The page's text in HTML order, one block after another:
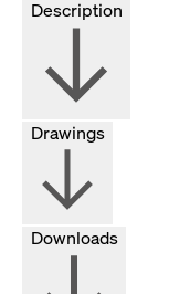
Drawings
Downloads